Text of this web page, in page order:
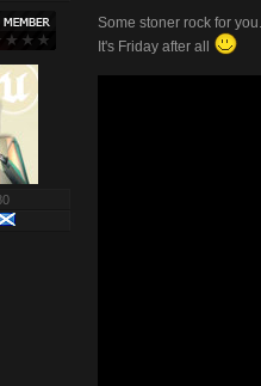
Some stoner rock for you.
It's Friday after all